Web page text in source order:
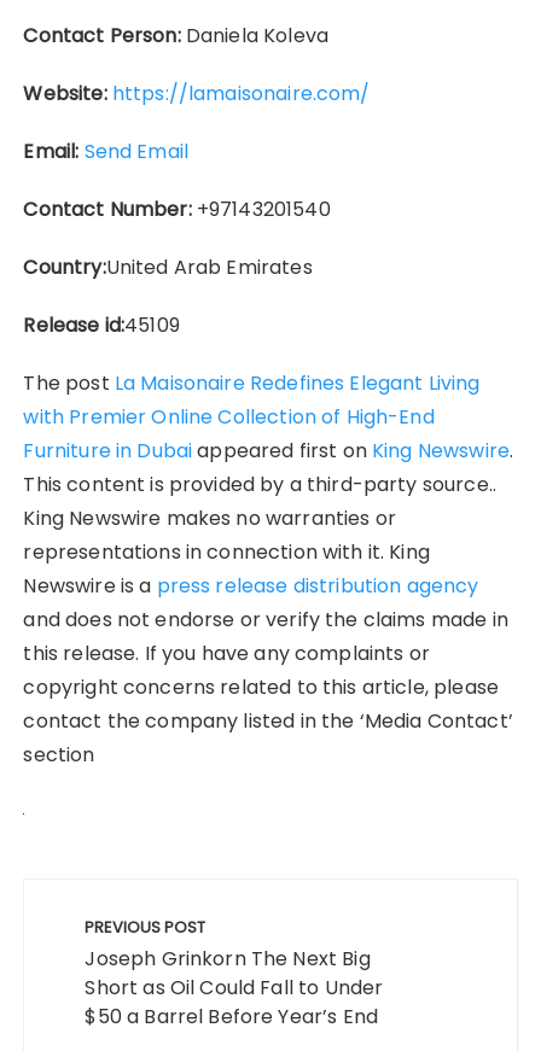
Contact Person:Daniela Koleva
Website: https://lamaisonaire.com/
Email: Send Email
Contact Number:+97143201540
Country:United Arab Emirates
Release id:45109
The post La Maisonaire Redefines Elegant Living
with Premier Online Collection of High-End
Furniture in Dubaiappeared first on King Newswire.
This content is provided by a third-party source..
King Newswire makes no warranties or
representations in connection with it. King
Newswire is a press release distribution agency
and does not endorse or verify the claims made in
this release. If you have any complaints or
copyright concerns related to this article, please
contact the company listed in the ‘Media Contact’
section
navigation
PREVIOUS POST
Joseph Grinkorn The Next Big
Short as Oil Could Fall to Under
$50 a Barrel Before Year’s End